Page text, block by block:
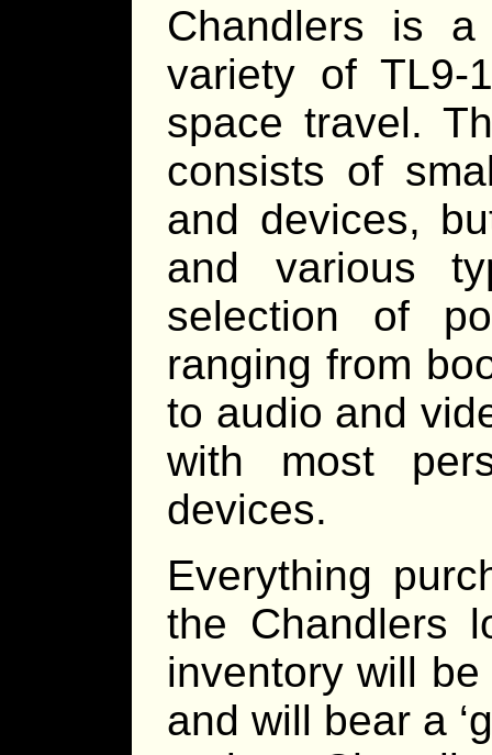
Chandlers is
variety of TL9-
space travel.
consists of
and devices,
and various
selection of
ranging from
to audio and
with most
devices.
Everything
the Chandlers
inventory will
and will bear a